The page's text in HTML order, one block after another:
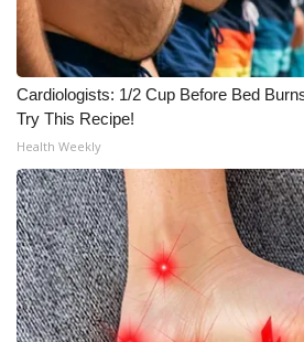
Cardiologists: 1/2 Cup Before Bed
Try This Recipe!
Health Weekly